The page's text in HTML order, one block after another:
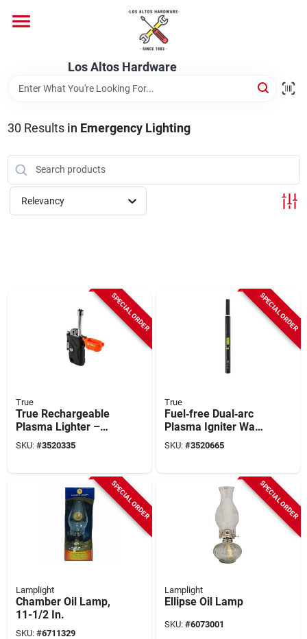
content
Los Altos Hardware
Brands
Store Info
30 Results in Emergency Lighting
Relevancy
SPECIAL ORDER
True
True Rechargeable
Plasma Lighter –
Wind‑proof, Ip56
Waterproof, Abs
SKU: #3520335
SPECIAL ORDER
True
Fuel‑free Dual‑arc
Plasma Igniter Wand
With Illuminated
Ring – Long Reach
SKU: #3520665
SPECIAL ORDER
Lamplight
Chamber Oil Lamp,
11-1/2 In.
SKU: #6711329
SPECIAL ORDER
Lamplight
Ellipse Oil Lamp
SKU: #6073001